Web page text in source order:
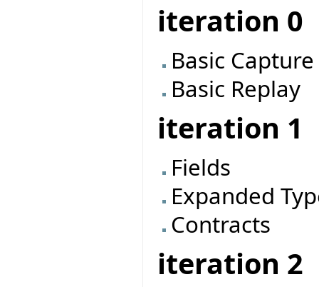
iteration 0
Basic Capture
Basic Replay
iteration 1
Fields
Expanded
Contracts
iteration 2